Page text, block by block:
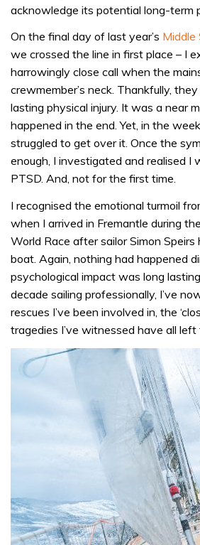
acknowledge its potential long-term
On the final day of last year’s Middle
we crossed the line in first place – I
harrowingly close call when the
crewmember’s neck. Thankfully,
lasting physical injury. It was a near
happened in the end. Yet, in the
struggled to get over it. Once the
enough, I investigated and realised I
PTSD. And, not for the first time.
I recognised the emotional turmoil
when I arrived in Fremantle during
World Race after sailor Simon
boat. Again, nothing had happened
psychological impact was long
decade sailing professionally, I’ve
rescues I’ve been involved in, the
tragedies I’ve witnessed have all left